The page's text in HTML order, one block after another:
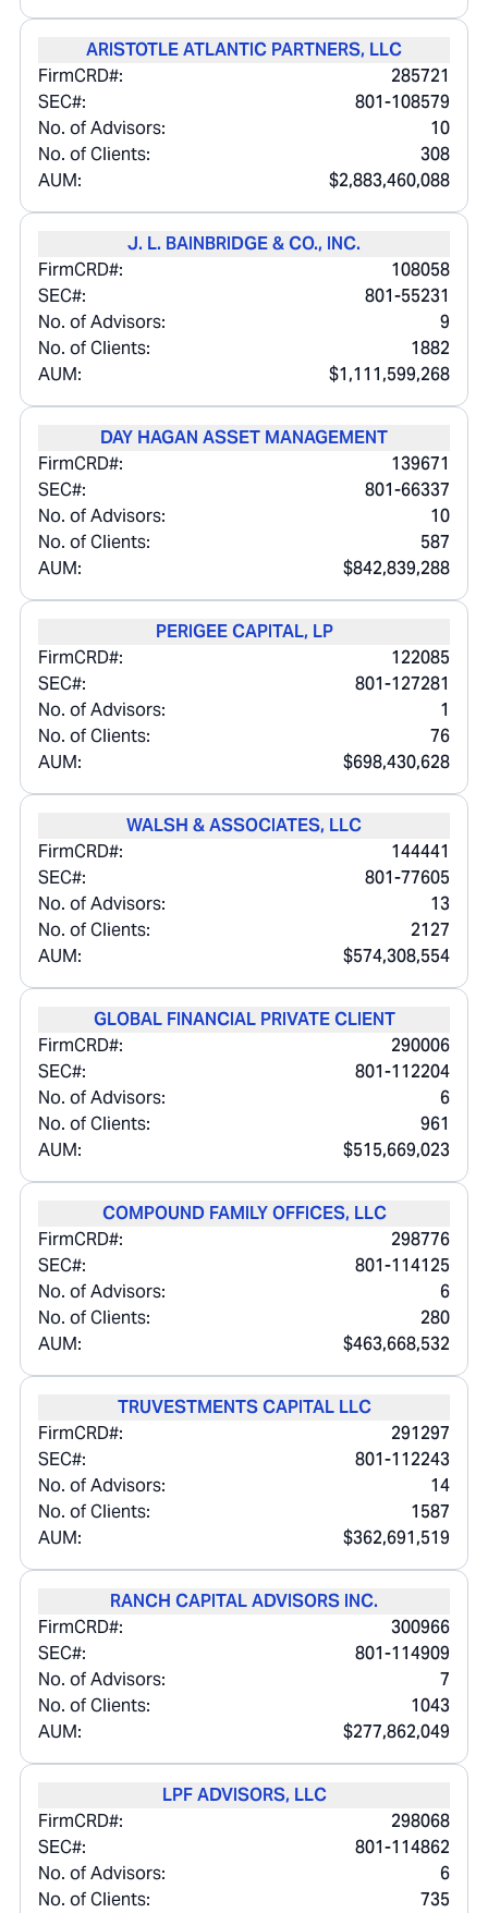
ARISTOTLE ATLANTIC PARTNERS, LLC
FirmCRD#:
285721
SEC#:
801-108579
No. of Advisors:
10
No. of Clients:
308
AUM:
$2,883,460,088
J. L. BAINBRIDGE & CO., INC.
FirmCRD#:
108058
SEC#:
801-55231
No. of Advisors:
9
No. of Clients:
1882
AUM:
$1,111,599,268
DAY HAGAN ASSET MANAGEMENT
FirmCRD#:
139671
SEC#:
801-66337
No. of Advisors:
10
No. of Clients:
587
AUM:
$842,839,288
PERIGEE CAPITAL, LP
FirmCRD#:
122085
SEC#:
801-127281
No. of Advisors:
1
No. of Clients:
76
AUM:
$698,430,628
WALSH & ASSOCIATES, LLC
FirmCRD#:
144441
SEC#:
801-77605
No. of Advisors:
13
No. of Clients:
2127
AUM:
$574,308,554
GLOBAL FINANCIAL PRIVATE CLIENT
FirmCRD#:
290006
SEC#:
801-112204
No. of Advisors:
6
No. of Clients:
961
AUM:
$515,669,023
COMPOUND FAMILY OFFICES, LLC
FirmCRD#:
298776
SEC#:
801-114125
No. of Advisors:
6
No. of Clients:
280
AUM:
$463,668,532
TRUVESTMENTS CAPITAL LLC
FirmCRD#:
291297
SEC#:
801-112243
No. of Advisors:
14
No. of Clients:
1587
AUM:
$362,691,519
RANCH CAPITAL ADVISORS INC.
FirmCRD#:
300966
SEC#:
801-114909
No. of Advisors:
7
No. of Clients:
1043
AUM:
$277,862,049
LPF ADVISORS, LLC
FirmCRD#:
298068
SEC#:
801-114862
No. of Advisors:
6
No. of Clients:
735